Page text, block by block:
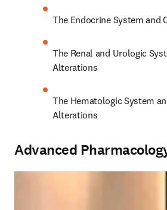
The Endocrine System and
The Renal and Urologic
Alterations
The Hematologic System
Alterations
Advanced